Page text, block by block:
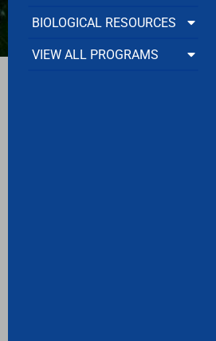
BIOLOGICAL RESOURCES
VIEW ALL PROGRAMS